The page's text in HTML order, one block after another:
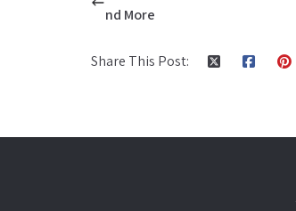
nd More
Share This Post: